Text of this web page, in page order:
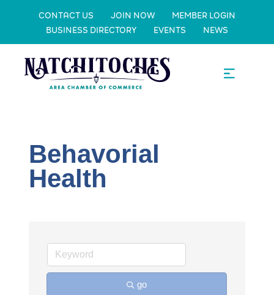
CONTACT US JOIN NOW
MEMBER LOGIN
BUSINESS DIRECTORY
EVENTS NEWS
Behavorial
Health
go